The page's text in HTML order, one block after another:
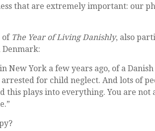
that are extremely important: our
of The Year of Living Danishly, also
Denmark:
New York a few years ago, of a
for child neglect. And lots of
this plays into everything. You are